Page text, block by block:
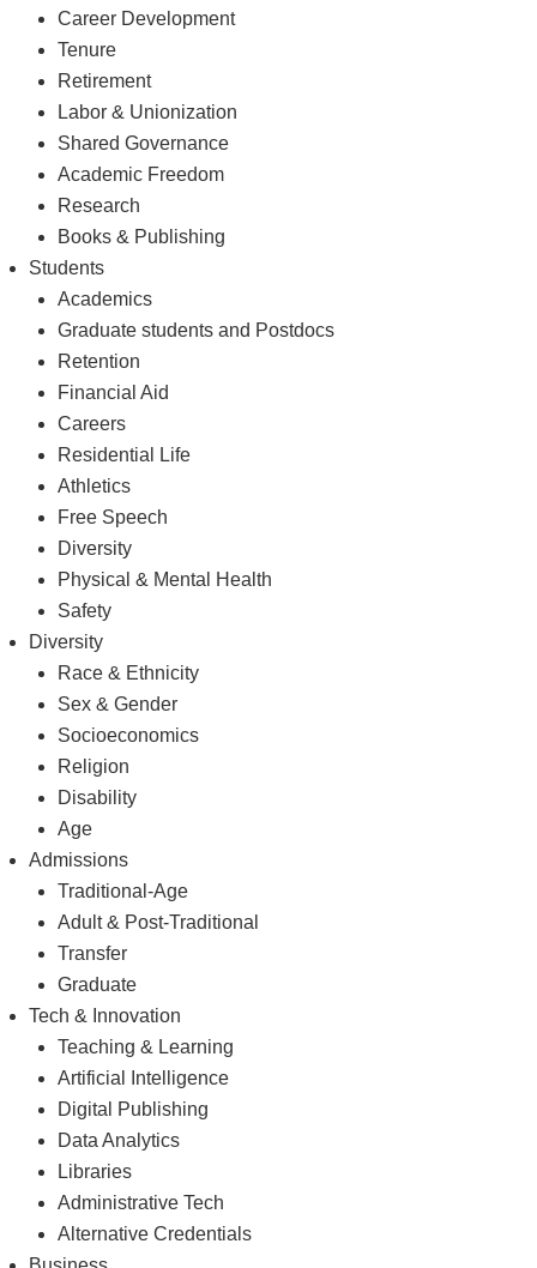
Career Development
Tenure
Retirement
Labor & Unionization
Shared Governance
Academic Freedom
Research
Books & Publishing
Students
Academics
Graduate students and Postdocs
Retention
Financial Aid
Careers
Residential Life
Athletics
Free Speech
Diversity
Physical & Mental Health
Safety
Diversity
Race & Ethnicity
Sex & Gender
Socioeconomics
Religion
Disability
Age
Admissions
Traditional-Age
Adult & Post-Traditional
Transfer
Graduate
Tech & Innovation
Teaching & Learning
Artificial Intelligence
Digital Publishing
Data Analytics
Libraries
Administrative Tech
Alternative Credentials